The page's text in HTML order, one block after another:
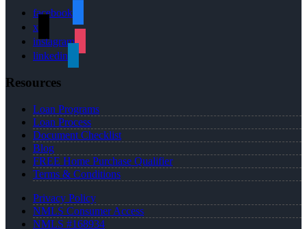
facebook
x
instagram
linkedin
Resources
Loan Programs
Loan Process
Document Checklist
Blog
FREE Home Purchase Qualifier
Terms & Conditions
Privacy Policy
NMLS Consumer Access
NMLS #168934